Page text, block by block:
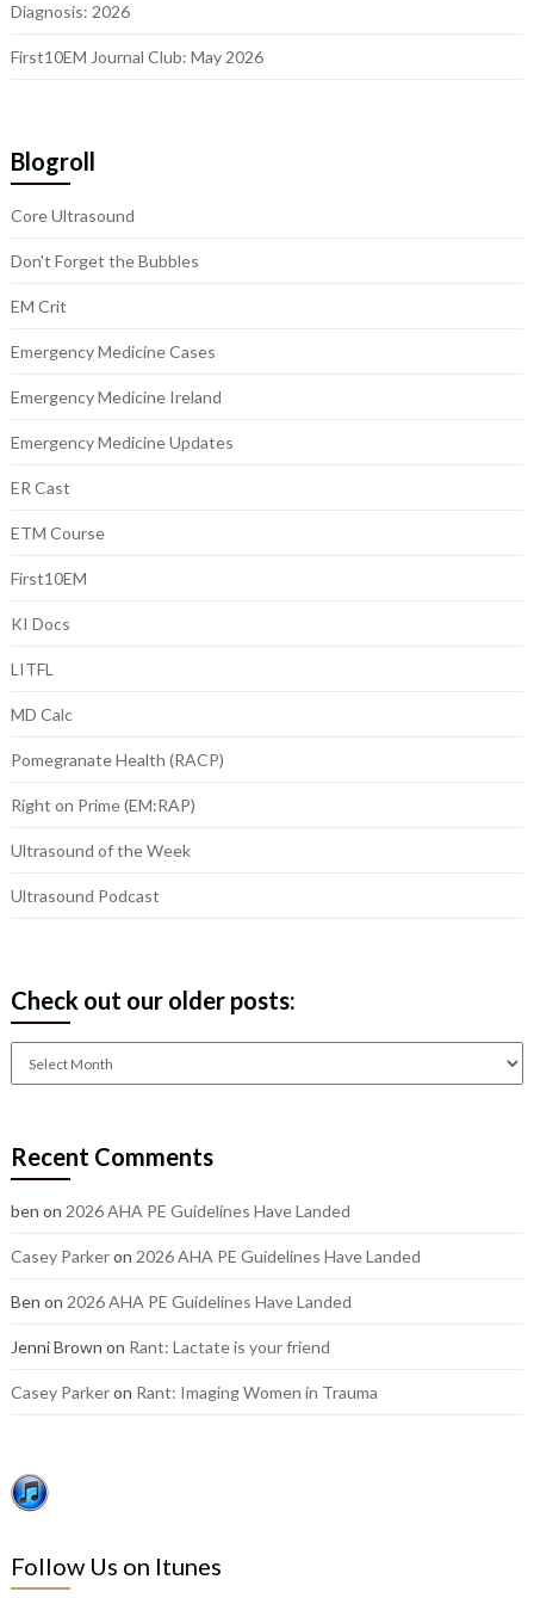
Diagnosis: 2026
First10EM Journal Club: May 2026
Blogroll
Core Ultrasound
Don't Forget the Bubbles
EM Crit
Emergency Medicine Cases
Emergency Medicine Ireland
Emergency Medicine Updates
ER Cast
ETM Course
First10EM
KI Docs
LITFL
MD Calc
Pomegranate Health (RACP)
Right on Prime (EM:RAP)
Ultrasound of the Week
Ultrasound Podcast
Check out our older posts:
posts:
Recent Comments
ben on 2026 AHA PE Guidelines Have Landed
Casey Parkeron 2026 AHA PE Guidelines Have Landed
Ben on 2026 AHA PE Guidelines Have Landed
Jenni Brown on Rant: Lactate is your friend
Casey Parkeron Rant: Imaging Women in Trauma
Follow Us on Itunes